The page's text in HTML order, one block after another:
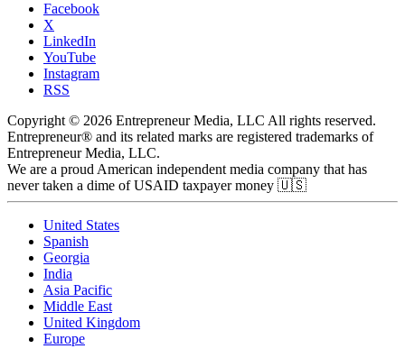
Facebook
X
LinkedIn
YouTube
Instagram
RSS
Copyright © 2026 Entrepreneur Media, LLC All rights reserved.
Entrepreneur® and its related marks are registered trademarks of
Entrepreneur Media, LLC.
We are a proud American independent media company that has
never taken a dime of USAID taxpayer money 🇺🇸
United States
Spanish
Georgia
India
Asia Pacific
Middle East
United Kingdom
Europe